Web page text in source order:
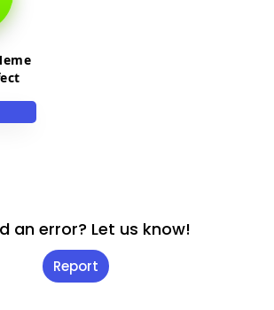
an error? Let us know!
Report